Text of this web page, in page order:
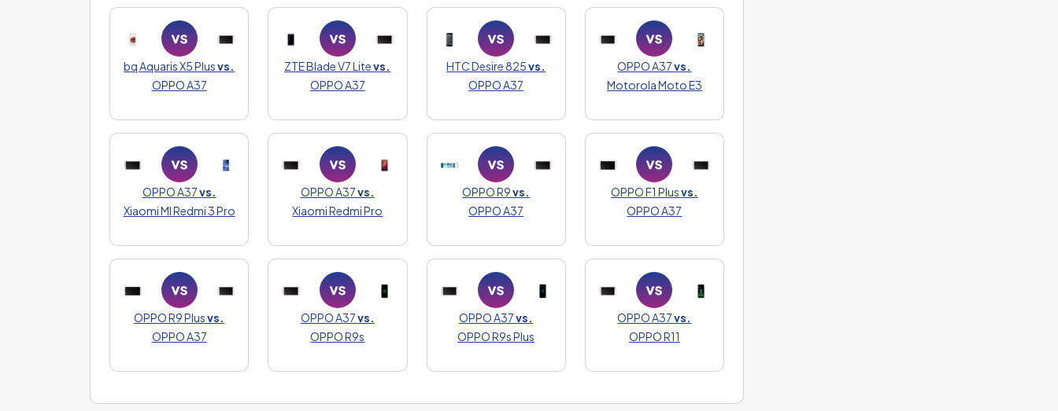
bq Aquaris X5 Plusvs.
OPPO A37
ZTE Blade V7 Litevs.
OPPO A37
HTC Desire 825vs.
OPPO A37
OPPO A37vs.
Motorola Moto E3
OPPO A37vs.
Xiaomi MI Redmi 3 Pro
OPPO A37vs.
Xiaomi Redmi Pro
OPPO R9vs.
OPPO A37
OPPO F1 Plusvs.
OPPO A37
OPPO R9 Plusvs.
OPPO A37
OPPO A37vs.
OPPO R9s
OPPO A37vs.
OPPO R9s Plus
OPPO A37vs.
OPPO R11